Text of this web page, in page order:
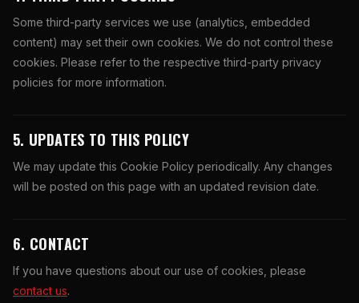
Some third-party services we use (analytics, embedded
content) may set their own cookies. We do not control these
cookies. Please refer to the respective third-party privacy
policies for more information.
5. UPDATES TO THIS POLICY
We may update this Cookie Policy periodically. Any changes
will be posted on this page with an updated revision date.
6. CONTACT
If you have questions about our use of cookies, please
contact us.